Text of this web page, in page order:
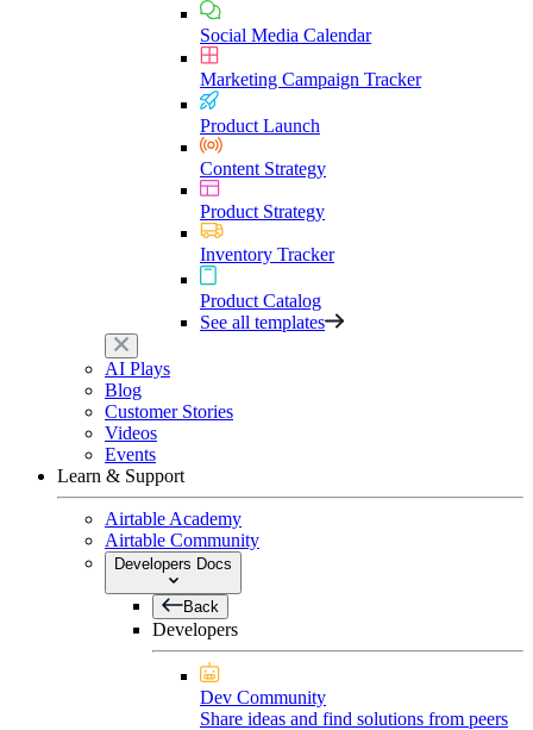
Social Media Calendar
Marketing Campaign Tracker
Product Launch
Content Strategy
Product Strategy
Inventory Tracker
Product Catalog
See all templates
AI Plays
Blog
Customer Stories
Videos
Events
Learn & Support
Airtable Academy
Airtable Community
Developers Docs
Back
Developers
Dev Community
Share ideas and find solutions from peers